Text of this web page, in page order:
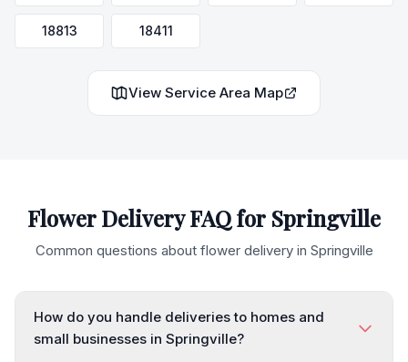
18813 18411
View Service Area Map
Flower Delivery FAQ for Springville
Common questions about flower delivery in Springville
How do you handle deliveries to homes and
small businesses in Springville?